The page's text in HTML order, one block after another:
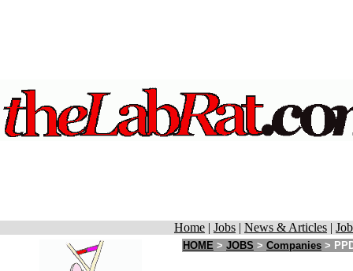
Home | Jobs | News & Articles |
HOME > JOBS > Companies >